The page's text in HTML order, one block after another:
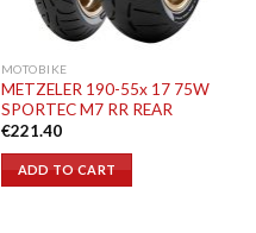
MOTOBIKE
METZELER 190-55x 17 75W
SPORTEC M7 RR REAR
€221.40
ADD TO CART